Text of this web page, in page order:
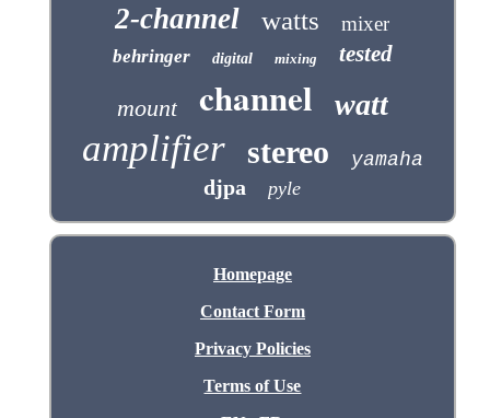
2-channel watts mixer
behringer digital mixing tested
mount channel watt
amplifier stereo yamaha
djpa pyle
Homepage
Contact Form
Privacy Policies
Terms of Use